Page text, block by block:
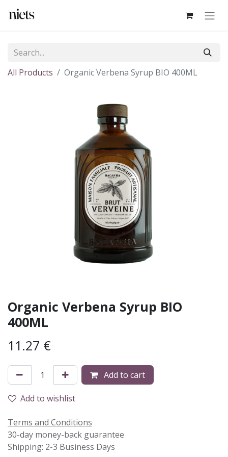
All Products Organic Verbena Syrup BIO 400ML
Organic Verbena Syrup BIO
400ML
11.27 €
Add to cart
Add to wishlist
Terms and Conditions
30-day money-back guarantee
Shipping: 2-3 Business Days